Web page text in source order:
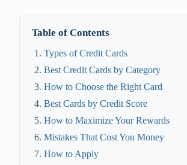
Table of Contents
Types of Credit Cards
Best Credit Cards by Category
How to Choose the Right Card
Best Cards by Credit Score
How to Maximize Your Rewards
Mistakes That Cost You Money
How to Apply